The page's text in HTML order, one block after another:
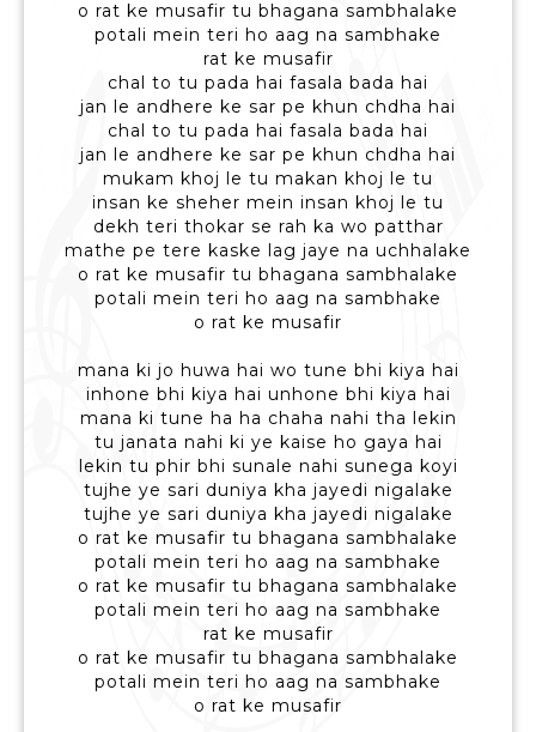
o rat ke musafir tu bhagana sambhalake
potali mein teri ho aag na sambhake
rat ke musafir
chal to tu pada hai fasala bada hai
jan le andhere ke sar pe khun chdha hai
chal to tu pada hai fasala bada hai
jan le andhere ke sar pe khun chdha hai
mukam khoj le tu makan khoj le tu
insan ke sheher mein insan khoj le tu
dekh teri thokar se rah ka wo patthar
mathe pe tere kaske lag jaye na uchhalake
o rat ke musafir tu bhagana sambhalake
potali mein teri ho aag na sambhake
o rat ke musafir
mana ki jo huwa hai wo tune bhi kiya hai
inhone bhi kiya hai unhone bhi kiya hai
mana ki tune ha ha chaha nahi tha lekin
tu janata nahi ki ye kaise ho gaya hai
lekin tu phir bhi sunale nahi sunega koyi
tujhe ye sari duniya kha jayedi nigalake
tujhe ye sari duniya kha jayedi nigalake
o rat ke musafir tu bhagana sambhalake
potali mein teri ho aag na sambhake
o rat ke musafir tu bhagana sambhalake
potali mein teri ho aag na sambhake
rat ke musafir
o rat ke musafir tu bhagana sambhalake
potali mein teri ho aag na sambhake
o rat ke musafir